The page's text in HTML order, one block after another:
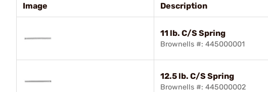
Image Description
11 lb. C/S Spring
Brownells #: 445000001
12.5 lb. C/S Spring
Brownells #: 445000002